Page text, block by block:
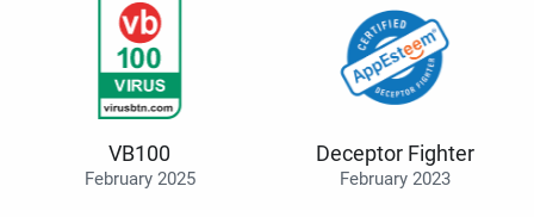
VB100
February 2025
Deceptor Fighter
February 2023